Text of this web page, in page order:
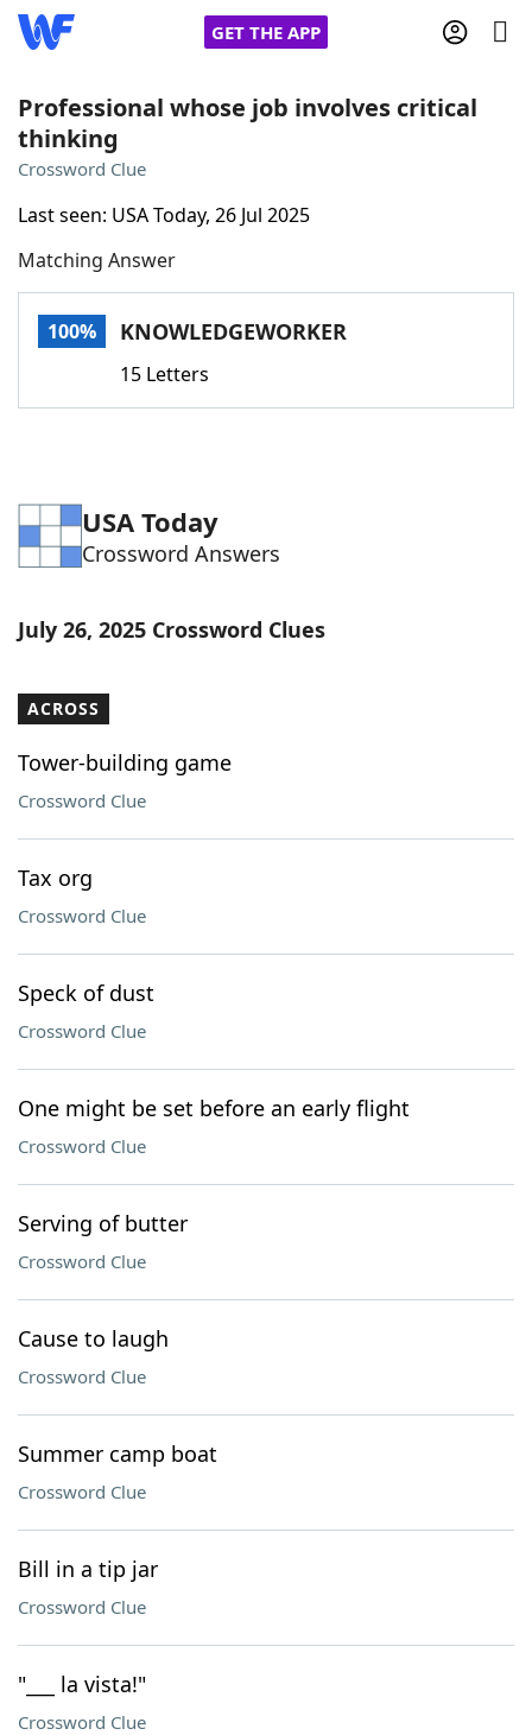
GET THE APP
Home
Words With Friends
NYT Crossplay Cheat
ScrabbleHelpers
Word ListMaker
Blog
Our Brands
Professional whose job involves critical
thinking
Crossword Clue
Last seen: USA Today, 26 Jul 2025
Matching Answer
100% KNOWLEDGEWORKER
15 Letters
USA Today
Crossword Answers
July 26, 2025 Crossword Clues
ACROSS
Tower-building game
Crossword Clue
Tax org
Crossword Clue
Speck of dust
Crossword Clue
One might be set before an early flight
Crossword Clue
Serving of butter
Crossword Clue
Cause to laugh
Crossword Clue
Summer camp boat
Crossword Clue
Bill in a tip jar
Crossword Clue
"___ la vista!"
Crossword Clue